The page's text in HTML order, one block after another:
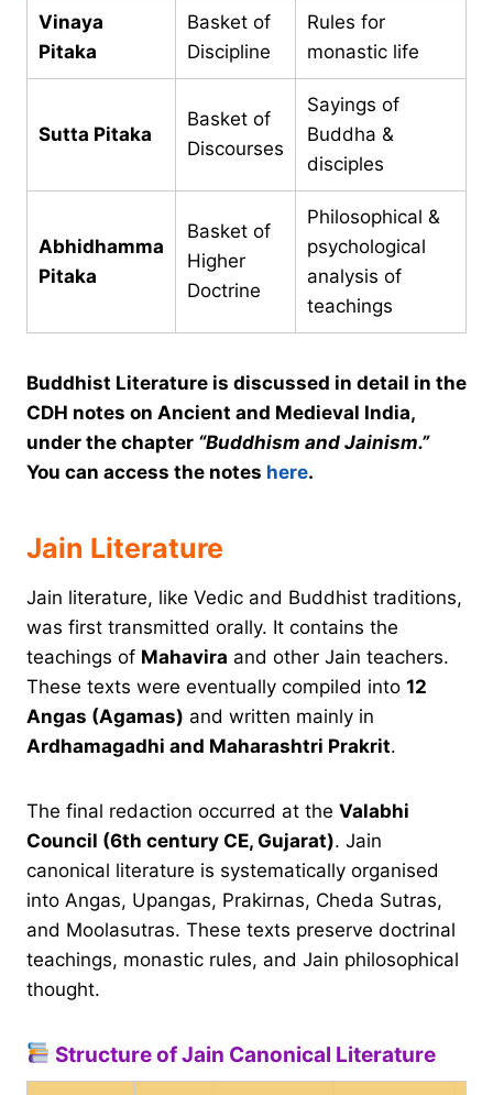
Vinaya
Pitaka
Basket of
Discipline
Rules for
monastic life
Sutta Pitaka
Basket of
Discourses
Sayings of
Buddha &
disciples
Abhidhamma
Pitaka
Basket of
Higher
Doctrine
Philosophical &
psychological
analysis of
teachings
Buddhist Literature is discussed in detail in the
CDH notes on Ancient and Medieval India,
under the chapter “Buddhism and Jainism.”
You can access the notes here.
Jain Literature
Jain literature, like Vedic and Buddhist traditions,
was first transmitted orally. It contains the
teachings of Mahavira and other Jain teachers.
These texts were eventually compiled into 12
Angas (Agamas) and written mainly in
Ardhamagadhi and Maharashtri Prakrit.
The final redaction occurred at the Valabhi
Council (6th century CE, Gujarat). Jain
canonical literature is systematically organised
into Angas, Upangas, Prakirnas, Cheda Sutras,
and Moolasutras. These texts preserve doctrinal
teachings, monastic rules, and Jain philosophical
thought.
Structure of Jain Canonical Literature